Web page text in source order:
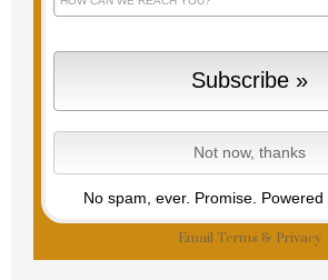
No spam, ever. Promise.
Email Terms & Privacy